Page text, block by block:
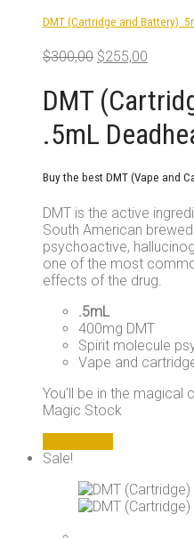
DMT (Cartridge and Battery)
$300,00 Original
was:
$300,00.
$255,00
is:
DMT
.5mL
Buy the best DMT (Vape and
DMT is the active
South American
psychoactive,
one of the most
effects of the drug.
.5mL
400mg DMT
Spirit molecule
Vape and
You’ll be in the
Magic Stock
Sale!